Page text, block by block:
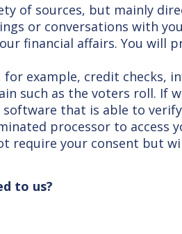
of sources, but mainly
or conversations with
financial affairs. You will
example, credit checks,
such as the voters roll. If
that is able to
processor to access
require your consent but
to us?